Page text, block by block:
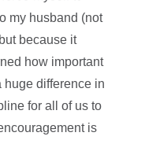
my husband (not
because it
how important
huge difference in
for all of us to
is